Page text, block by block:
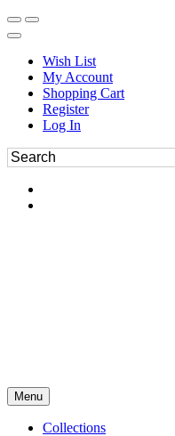
Wish List
My Account
Shopping Cart
Register
Log In
Menu
Collections